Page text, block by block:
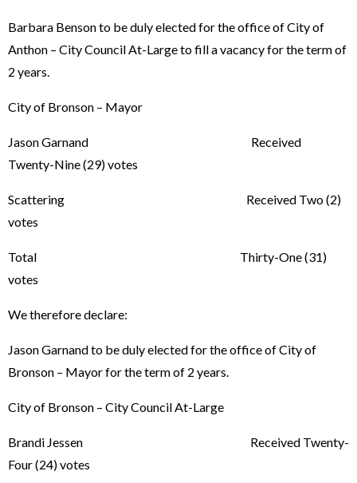
Barbara Benson to be duly elected for the office of City of
Anthon – City Council At-Large to fill a vacancy for the term of
2 years.
City of Bronson – Mayor
Jason Garnand Received
Twenty-Nine (29) votes
Scattering Received Two (2)
votes
Total Thirty-One (31)
votes
We therefore declare:
Jason Garnand to be duly elected for the office of City of
Bronson – Mayor for the term of 2 years.
City of Bronson – City Council At-Large
Brandi Jessen Received Twenty-
Four (24) votes